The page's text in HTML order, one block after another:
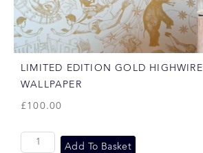
LIMITED EDITION GOLD HIGHWIRE
WALLPAPER
£100.00
Add To Basket